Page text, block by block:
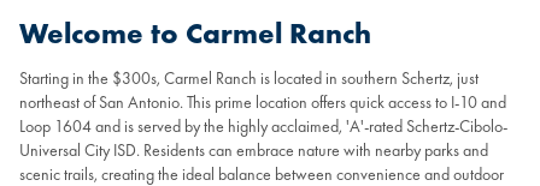
Welcome to Carmel Ranch
Starting in the $300s, Carmel Ranch is located in southern Schertz, just
northeast of San Antonio. This prime location offers quick access to I-10 and
Loop 1604 and is served by the highly acclaimed, 'A'-rated Schertz-Cibolo-
Universal City ISD. Residents can embrace nature with nearby parks and
scenic trails, creating the ideal balance between convenience and outdoor